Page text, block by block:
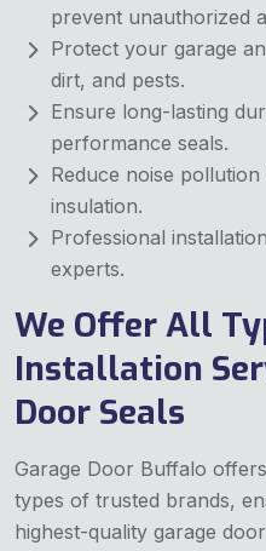
prevent unauthorized
Protect your garage
dirt, and pests.
Ensure long-lasting
performance seals.
Reduce noise
insulation.
Professional
experts.
We Offer All
Installation
Door Seals
Garage Door Buffalo
types of trusted brands,
highest-quality garage